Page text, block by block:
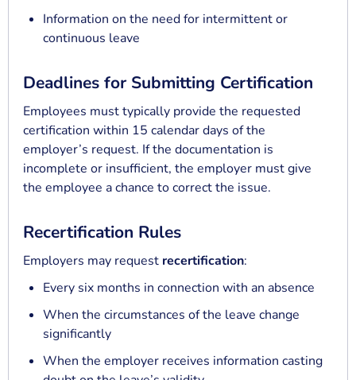
Information on the need for intermittent or
continuous leave
Deadlines for Submitting Certification
Employees must typically provide the requested
certification within 15 calendar days of the
employer’s request. If the documentation is
incomplete or insufficient, the employer must give
the employee a chance to correct the issue.
Recertification Rules
Employers may request recertification:
Every six months in connection with an absence
When the circumstances of the leave change
significantly
When the employer receives information casting